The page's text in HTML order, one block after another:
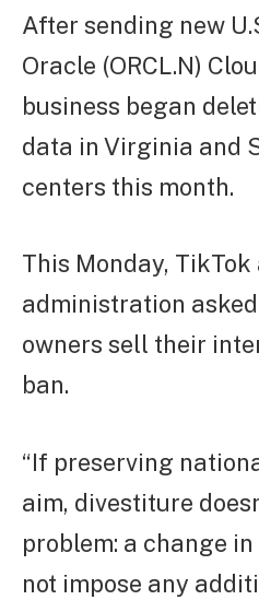
After sending new
Oracle (ORCL.N)
business began
data in Virginia and
centers this month.
This Monday,
administration
owners sell their
ban.
“If preserving
aim, divestiture
problem: a change
not impose any